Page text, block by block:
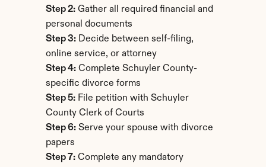
Step 2: Gather all required financial and
personal documents
Step 3: Decide between self-filing,
online service, or attorney
Step 4: Complete Schuyler County-
specific divorce forms
Step 5: File petition with Schuyler
County Clerk of Courts
Step 6: Serve your spouse with divorce
papers
Step 7: Complete any mandatory